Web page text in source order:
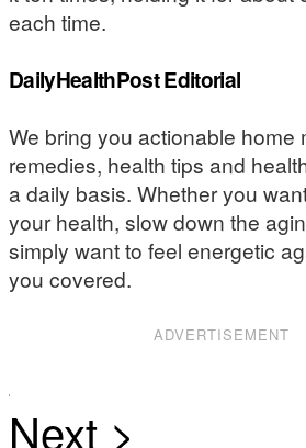
each time.
DailyHealthPost Editorial
We bring you actionable home
remedies, health tips and
a daily basis. Whether you
your health, slow down the
simply want to feel energetic
you covered.
ADVERTISEMENT